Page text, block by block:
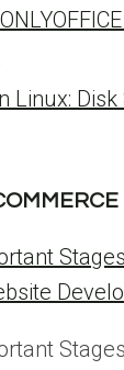
Linux: Disk